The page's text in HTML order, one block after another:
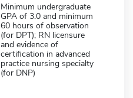
Minimum undergraduate
GPA of 3.0 and minimum
60 hours of observation
(for DPT); RN licensure
and evidence of
certification in advanced
practice nursing specialty
(for DNP)